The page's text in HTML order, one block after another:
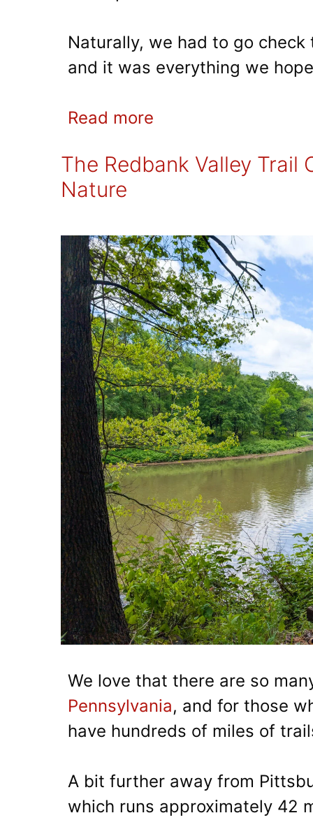
Naturally, we had to go
and it was everything we
Read more
The Redbank Valley Trail
Nature
We love that there are so
Pennsylvania, and for those
have hundreds of miles of
A bit further away from
which runs approximately 42